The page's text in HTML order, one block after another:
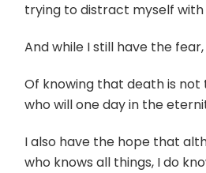
trying to distract myself with
And while I still have the
Of knowing that death is
who will one day in the
I also have the hope that
who knows all things, I do